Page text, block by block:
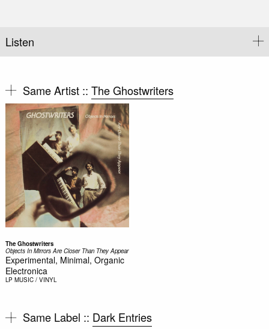
Listen
Same Artist :: The Ghostwriters
The Ghostwriters
Objects In Mirrors Are Closer Than They Appear
Experimental, Minimal, Organic
Electronica
LP MUSIC / VINYL
Same Label :: Dark Entries